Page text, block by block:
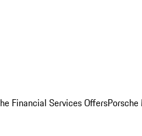
Financial Services Offers